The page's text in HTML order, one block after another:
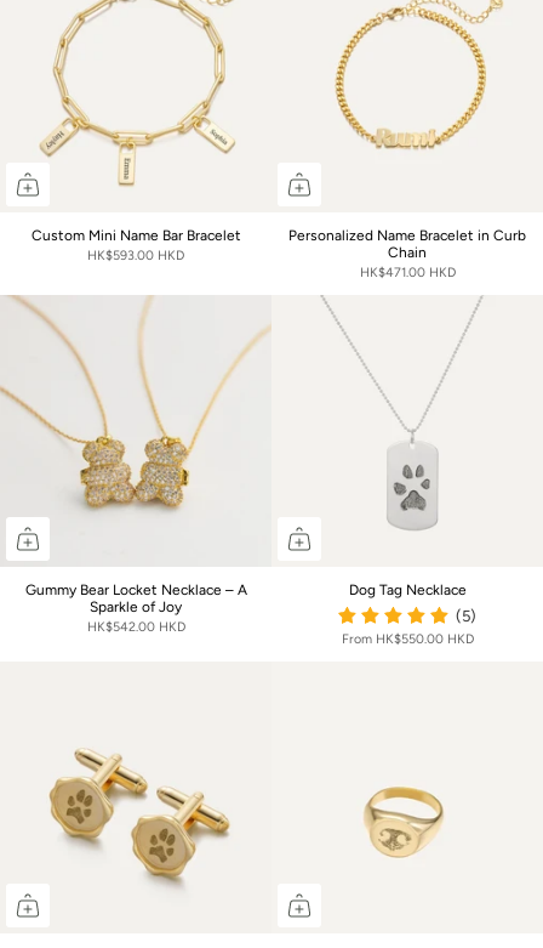
Custom Mini Name Bar Bracelet
HK$593.00 HKD
Personalized Name Bracelet in Curb
Chain
HK$471.00 HKD
Gummy Bear Locket Necklace – A
Sparkle of Joy
HK$542.00 HKD
Dog Tag Necklace
(5)
FromHK$550.00 HKD